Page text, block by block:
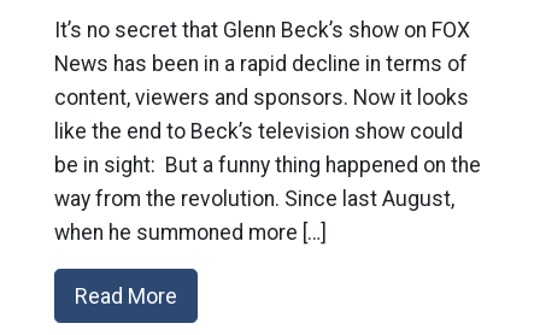
It’s no secret that Glenn Beck’s show on FOX
News has been in a rapid decline in terms of
content, viewers and sponsors. Now it looks
like the end to Beck’s television show could
be in sight: But a funny thing happened on the
way from the revolution. Since last August,
when he summoned more […]
Read More